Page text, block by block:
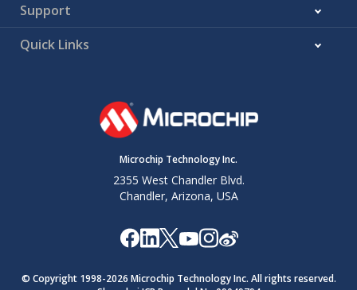
Support
Quick Links
Microchip Technology Inc.
2355 West Chandler Blvd.
Chandler, Arizona, USA
© Copyright 1998-2026 Microchip Technology Inc. All rights reserved.